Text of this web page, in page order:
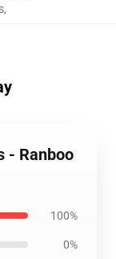
,
- Ranboo
100%
0%